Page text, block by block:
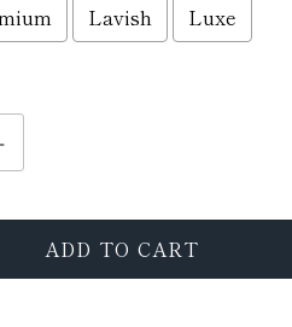
Lavish Luxe
ADD TO CART